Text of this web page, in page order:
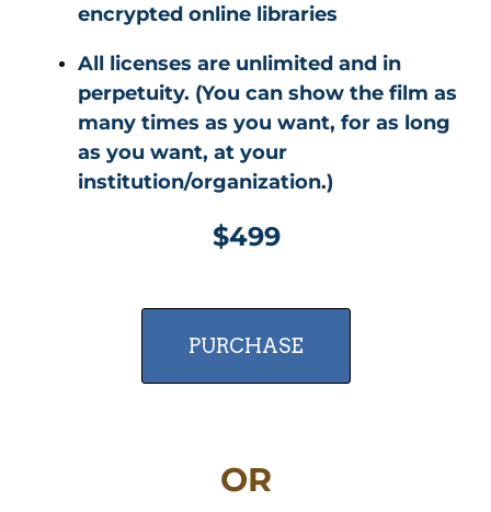
encrypted online libraries
All licenses are unlimited and in
perpetuity. (You can show the film as
many times as you want, for as long
as you want, at your
institution/organization.)
$499
PURCHASE
OR